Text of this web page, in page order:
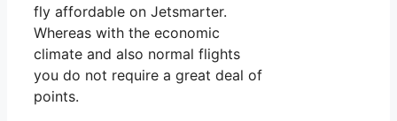
fly affordable on Jetsmarter.
Whereas with the economic
climate and also normal flights
you do not require a great deal of
points.